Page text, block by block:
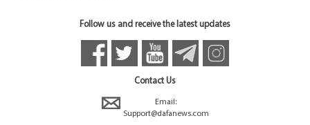
Follow us and receive the latest updates
Contact Us
Email:
Support@dafanews.com